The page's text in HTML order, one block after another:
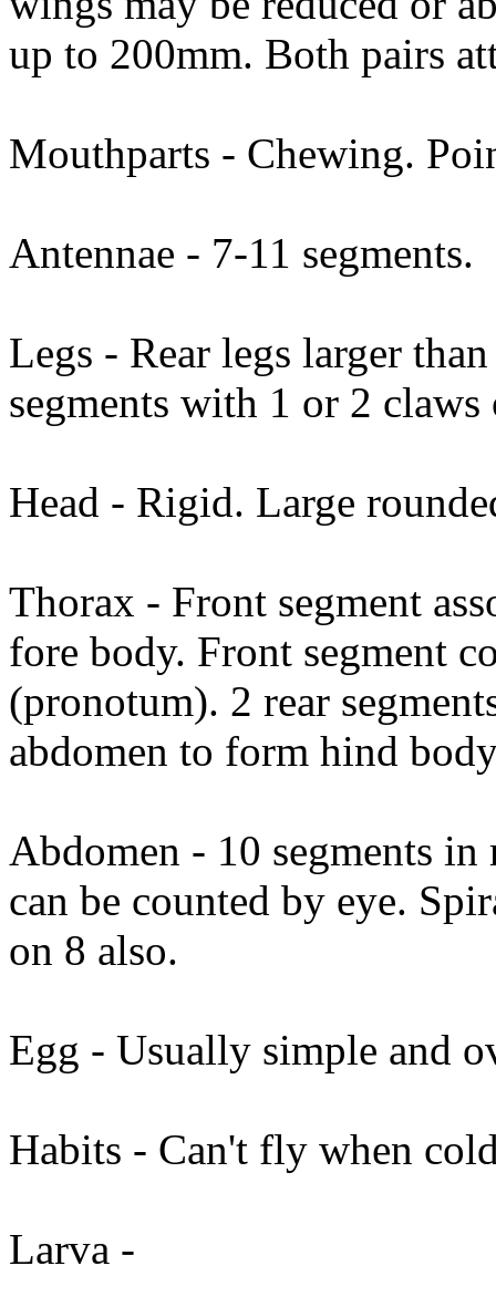
up to 200mm. Both pairs
Mouthparts - Chewing.
Antennae - 7-11 segments.
Legs - Rear legs larger
segments with 1 or 2 claws
Head - Rigid. Large
Thorax - Front segment
fore body. Front segment
(pronotum). 2 rear
abdomen to form hind
Abdomen - 10 segments
can be counted by eye.
on 8 also.
Egg - Usually simple and
Habits - Can't fly when
Larva -